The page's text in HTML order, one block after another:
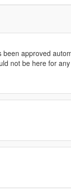
been approved
not be here for